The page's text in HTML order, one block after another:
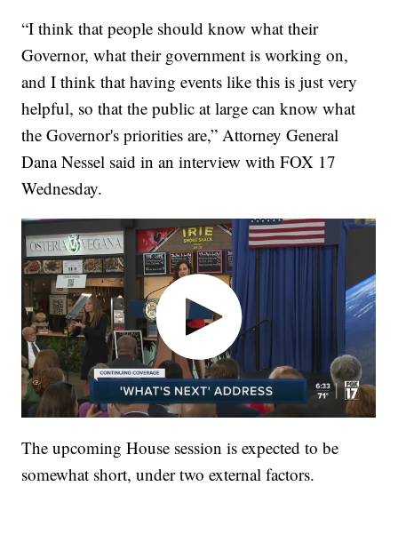
“I think that people should know what their
Governor, what their government is working on,
and I think that having events like this is just very
helpful, so that the public at large can know what
the Governor's priorities are,” Attorney General
Dana Nessel said in an interview with FOX 17
Wednesday.
The upcoming House session is expected to be
somewhat short, under two external factors.